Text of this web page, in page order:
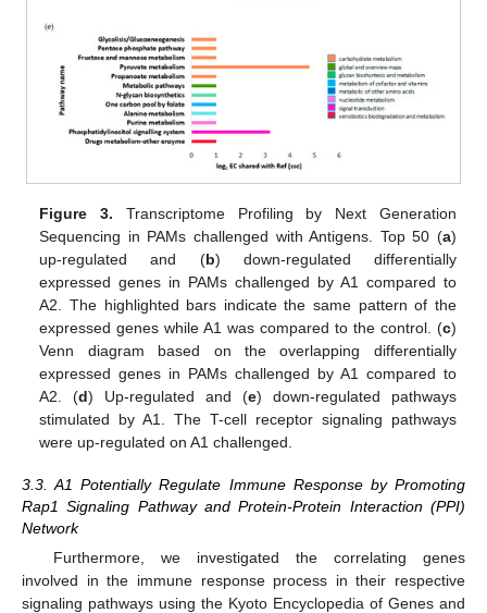
Figure 3. Transcriptome Profiling by Next Generation
Sequencing in PAMs challenged with Antigens. Top 50 (a)
up-regulated and (b) down-regulated differentially
expressed genes in PAMs challenged by A1 compared to
A2. The highlighted bars indicate the same pattern of the
expressed genes while A1 was compared to the control. (c)
Venn diagram based on the overlapping differentially
expressed genes in PAMs challenged by A1 compared to
A2. (d) Up-regulated and (e) down-regulated pathways
stimulated by A1. The T-cell receptor signaling pathways
were up-regulated on A1 challenged.
3.3. A1 Potentially Regulate Immune Response by Promoting
Rap1 Signaling Pathway and Protein-Protein Interaction (PPI)
Network
Furthermore, we investigated the correlating genes
involved in the immune response process in their respective
signaling pathways using the Kyoto Encyclopedia of Genes and